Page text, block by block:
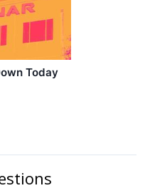
Today